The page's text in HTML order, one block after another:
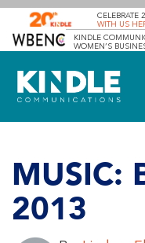
CELEBRATE
WITH US
KINDLE
WOMEN’S
MUSIC:
2013